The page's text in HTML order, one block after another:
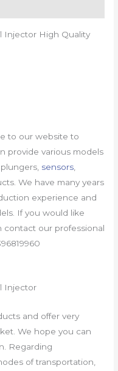
Injector High Quality
to our website to
provide various models
sensors
We have many years
experience and
If you would like
contact our professional
Injector
and offer very
We hope you can
Regarding
of transportation,